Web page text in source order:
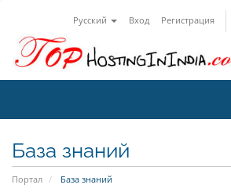
Русский Вход Регистрация
База знаний
Портал База знаний